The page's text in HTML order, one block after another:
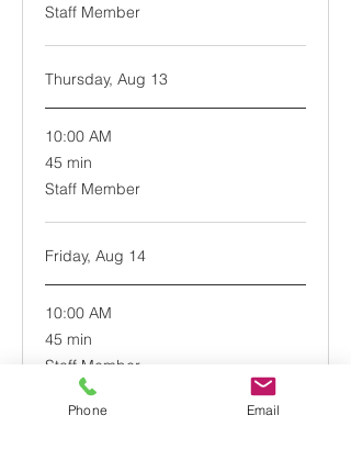
Staff Member
Thursday, Aug 13
10:00 AM
45 min
45
minutes
Staff Member
Friday, Aug 14
10:00 AM
45 min
45
minutes
Staff Member
Phone Email